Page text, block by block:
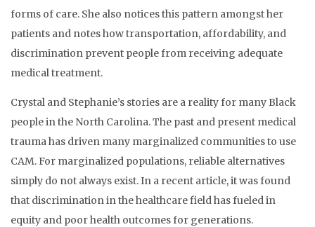
forms of care. She also notices this pattern amongst her
patients and notes how transportation, affordability, and
discrimination prevent people from receiving adequate
medical treatment.
Crystal and Stephanie’s stories are a reality for many Black
people in the North Carolina. The past and present medical
trauma has driven many marginalized communities to use
CAM. For marginalized populations, reliable alternatives
simply do not always exist. In a recent article, it was found
that discrimination in the healthcare field has fueled in
equity and poor health outcomes for generations.